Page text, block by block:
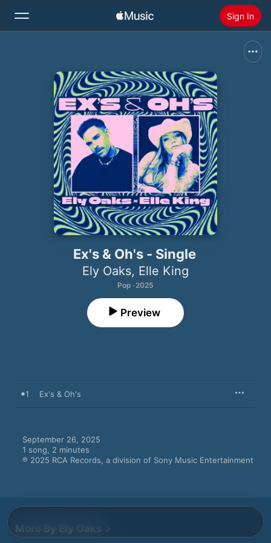
Sign In
Home
Radio
Install Apple Music
Ex's & Oh's - Single
Ely Oaks, Elle King
Pop · 2025
Preview
1 Ex's & Oh's
September 26, 2025
1 song, 2 minutes
℗ 2025 RCA Records, a division of Sony Music Entertainment
More By Ely Oaks